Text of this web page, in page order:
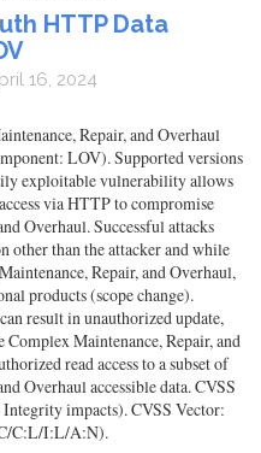
HTTP Data
16, 2024
Repair, and Overhaul
LOV). Supported versions
exploitable vulnerability allows
via HTTP to compromise
Overhaul. Successful attacks
other than the attacker and while
Repair, and Overhaul,
products (scope change).
result in unauthorized update,
Complex Maintenance, Repair, and
read access to a subset of
Overhaul accessible data. CVSS
impacts). CVSS Vector:
C:L/I:L/A:N).